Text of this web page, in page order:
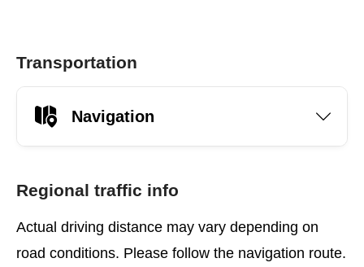
Transportation
Navigation
Regional traffic info
Actual driving distance may vary depending on
road conditions. Please follow the navigation route.